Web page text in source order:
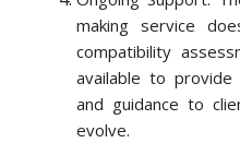
making service
compatibility
available to provide
and guidance to
evolve.